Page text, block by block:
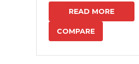
READ MORE
COMPARE